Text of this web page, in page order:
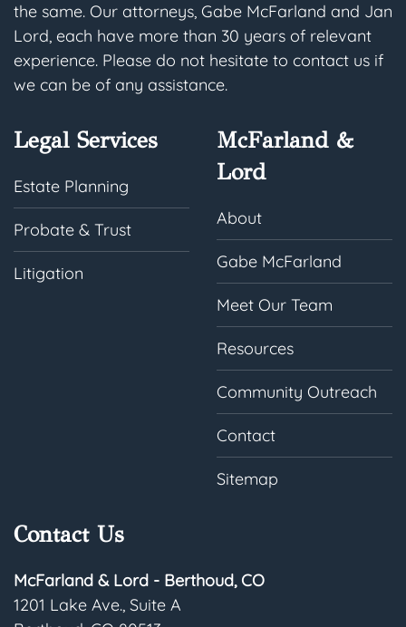
the same. Our attorneys, Gabe McFarland and Jan
Lord, each have more than 30 years of relevant
experience. Please do not hesitate to contact us if
we can be of any assistance.
Legal Services
Estate Planning
Probate & Trust
Litigation
McFarland &
Lord
About
Gabe McFarland
Meet Our Team
Resources
Community Outreach
Contact
Sitemap
Contact Us
McFarland & Lord - Berthoud, CO
1201 Lake Ave., Suite A